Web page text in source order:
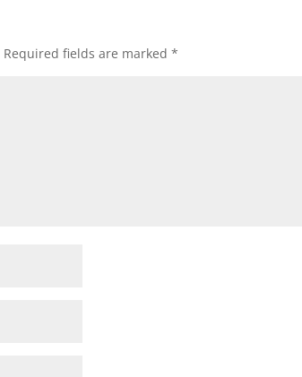
Required fields are marked*